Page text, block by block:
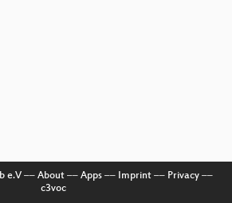
e.V–– About–– Apps–– Imprint–– Privacy––
c3voc